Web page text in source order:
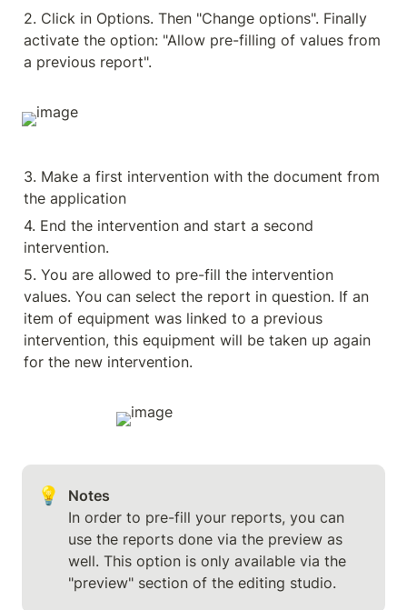
2. Click in Options. Then "Change options". Finally
activate the option: "Allow pre-filling of values from
a previous report".
3. Make a first intervention with the document from
the application
4. End the intervention and start a second
intervention.
5. You are allowed to pre-fill the intervention
values. You can select the report in question. If an
item of equipment was linked to a previous
intervention, this equipment will be taken up again
for the new intervention.
💡
In order to pre-fill your reports, you can
use the reports done via the preview as
well. This option is only available via the
"preview" section of the editing studio.